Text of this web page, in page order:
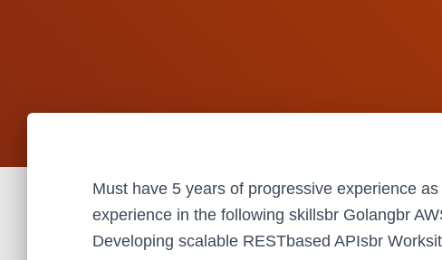
Must have 5 years of progressive experience
experience in the following skillsbr Golangbr
Developing scalable RESTbased APIsbr